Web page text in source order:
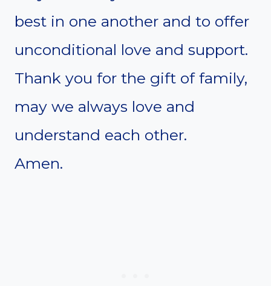
best in one another and to offer
unconditional love and support.
Thank you for the gift of family,
may we always love and
understand each other.
Amen.